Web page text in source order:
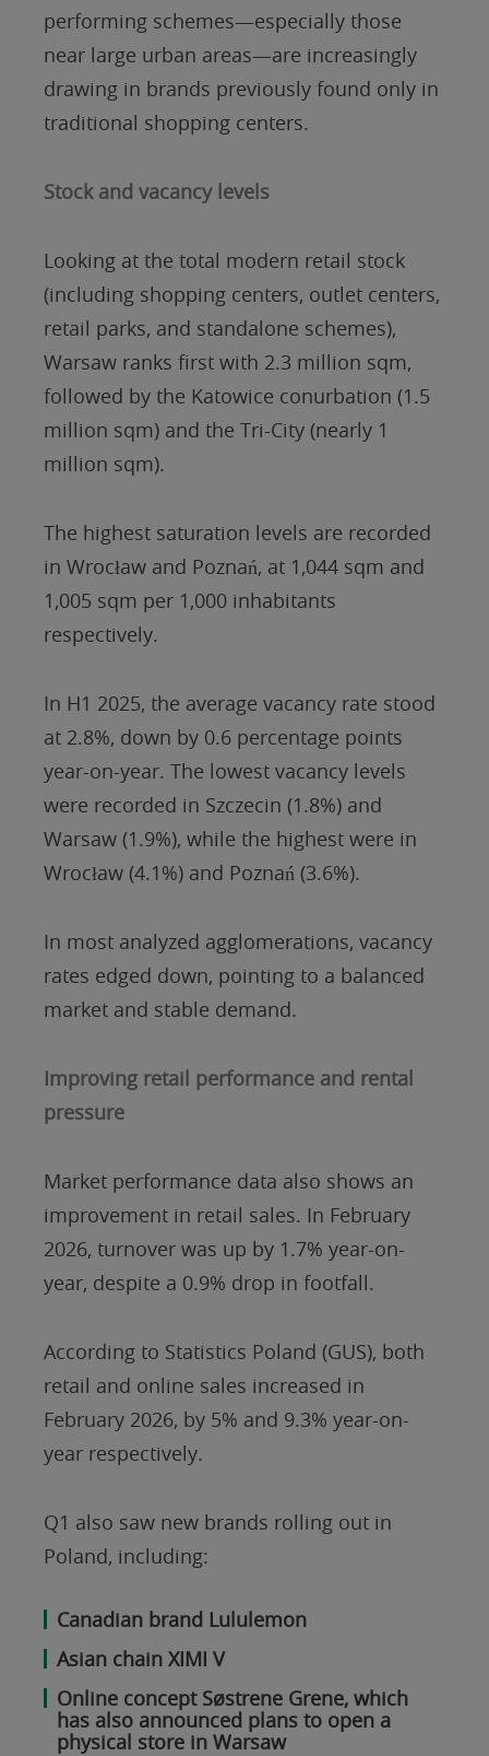
performing schemes—especially those
near large urban areas—are increasingly
drawing in brands previously found only in
traditional shopping centers.
Stock and vacancy levels
Looking at the total modern retail stock
(including shopping centers, outlet centers,
retail parks, and standalone schemes),
Warsaw ranks first with 2.3 million sqm,
followed by the Katowice conurbation (1.5
million sqm) and the Tri-City (nearly 1
million sqm).
The highest saturation levels are recorded
in Wrocław and Poznań, at 1,044 sqm and
1,005 sqm per 1,000 inhabitants
respectively.
In H1 2025, the average vacancy rate stood
at 2.8%, down by 0.6 percentage points
year-on-year. The lowest vacancy levels
were recorded in Szczecin (1.8%) and
Warsaw (1.9%), while the highest were in
Wrocław (4.1%) and Poznań (3.6%).
In most analyzed agglomerations, vacancy
rates edged down, pointing to a balanced
market and stable demand.
Improving retail performance and rental
pressure
Market performance data also shows an
improvement in retail sales. In February
2026, turnover was up by 1.7% year-on-
year, despite a 0.9% drop in footfall.
According to Statistics Poland (GUS), both
retail and online sales increased in
February 2026, by 5% and 9.3% year-on-
year respectively.
Q1 also saw new brands rolling out in
Poland, including:
Canadian brand Lululemon
Asian chain XIMI V
Online concept Søstrene Grene, which
has also announced plans to open a
physical store in Warsaw